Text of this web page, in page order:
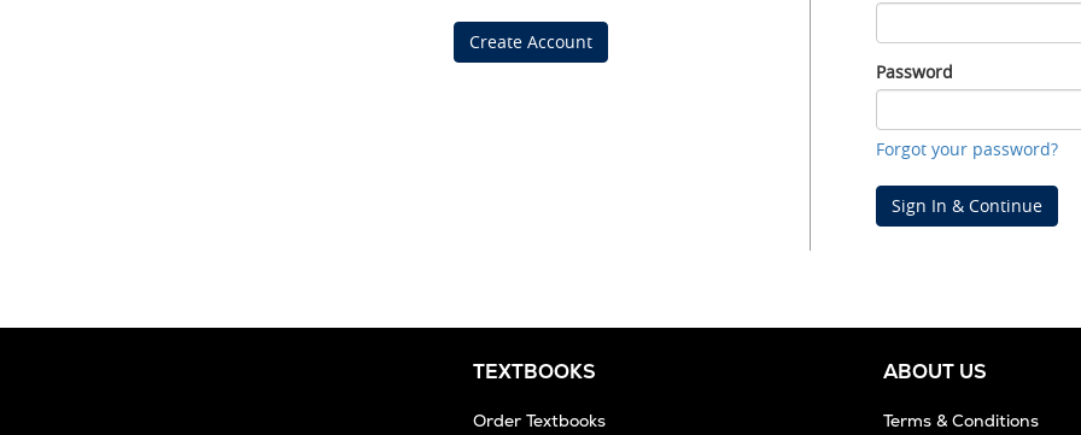
Create Account
Email
or
Student
ID
Password
Password
Forgot your password?
Sign In & Continue
TEXTBOOKS
Order Textbooks
ABOUT US
Terms & Conditions